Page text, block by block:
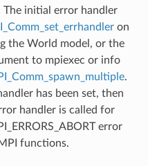
The initial error handler
on
the World model, or the
to mpiexec or info
.
has been set, then
handler is called for
error
functions.